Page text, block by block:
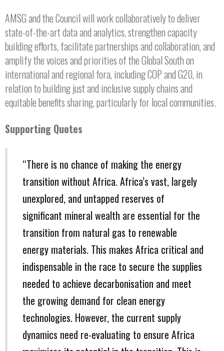
AMSG and the Council will work collaboratively to deliver
state-of-the-art data and analytics, strengthen capacity
building efforts, facilitate partnerships and collaboration, and
amplify the voices and priorities of the Global South on
international and regional fora, including COP and G20, in
relation to building just and inclusive supply chains and
equitable benefits sharing, particularly for local communities.
Supporting Quotes
“There is no chance of making the energy
transition without Africa. Africa’s vast, largely
unexplored, and untapped reserves of
significant mineral wealth are essential for the
transition from natural gas to renewable
energy materials. This makes Africa critical and
indispensable in the race to secure the supplies
needed to achieve decarbonisation and meet
the growing demand for clean energy
technologies. However, the current supply
dynamics need re-evaluating to ensure Africa